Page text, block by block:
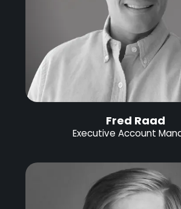
Fred Raad
Executive Account